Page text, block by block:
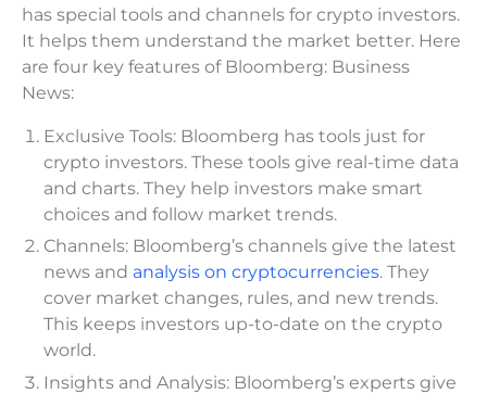
has special tools and channels for crypto investors.
It helps them understand the market better. Here
are four key features of Bloomberg: Business
News:
Exclusive Tools: Bloomberg has tools just for
crypto investors. These tools give real-time data
and charts. They help investors make smart
choices and follow market trends.
Channels: Bloomberg’s channels give the latest
news and analysis on cryptocurrencies. They
cover market changes, rules, and new trends.
This keeps investors up-to-date on the crypto
world.
Insights and Analysis: Bloomberg’s experts give